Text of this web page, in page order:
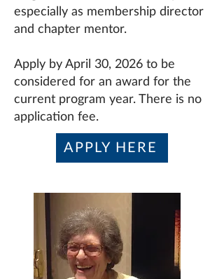
especially as membership director
and chapter mentor.
Apply by April 30, 2026 to be
considered for an award for the
current program year. There is no
application fee.
APPLY HERE